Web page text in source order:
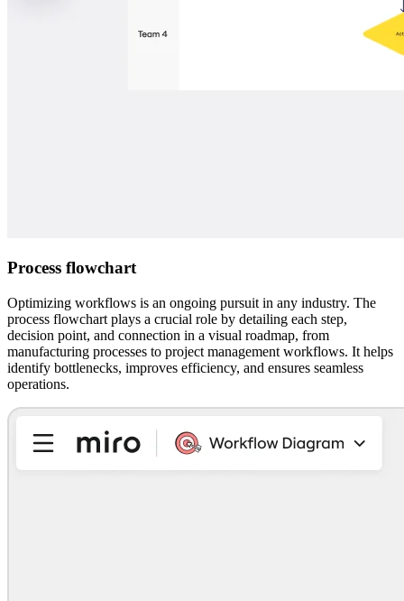
Process flowchart
Optimizing workflows is an ongoing pursuit in any industry. The
process flowchart plays a crucial role by detailing each step,
decision point, and connection in a visual roadmap, from
manufacturing processes to project management workflows. It helps
identify bottlenecks, improves efficiency, and ensures seamless
operations.